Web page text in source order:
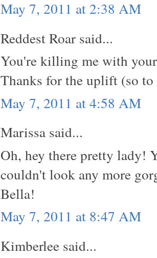
May 7, 2011 at 2:38 AM
Reddest Roar said...
You're killing me with
Thanks for the uplift (so
May 7, 2011 at 4:58 AM
Marissa said...
Oh, hey there pretty lady!
couldn't look any more
Bella!
May 7, 2011 at 8:47 AM
Kimberlee said...